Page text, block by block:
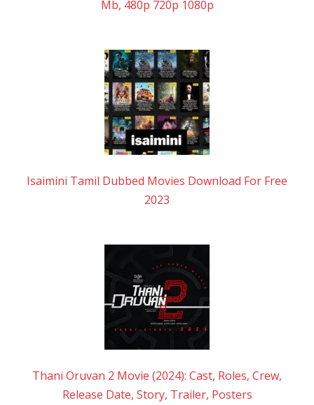
Mb, 480p 720p 1080p
Isaimini Tamil Dubbed Movies Download For Free
2023
Thani Oruvan 2 Movie (2024): Cast, Roles, Crew,
Release Date, Story, Trailer, Posters